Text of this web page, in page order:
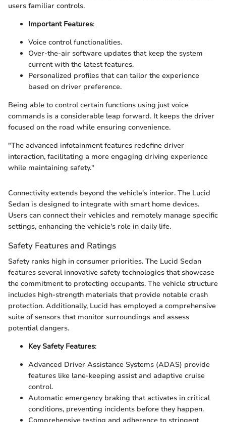
users familiar controls.
Important Features:
Voice control functionalities.
Over-the-air software updates that keep the system
current with the latest features.
Personalized profiles that can tailor the experience
based on driver preference.
Being able to control certain functions using just voice
commands is a considerable leap forward. It keeps the driver
focused on the road while ensuring convenience.
"The advanced infotainment features redefine driver
interaction, facilitating a more engaging driving experience
while maintaining safety."
Connectivity extends beyond the vehicle's interior. The Lucid
Sedan is designed to integrate with smart home devices.
Users can connect their vehicles and remotely manage specific
settings, enhancing the vehicle's role in daily life.
Safety Features and Ratings
Safety ranks high in consumer priorities. The Lucid Sedan
features several innovative safety technologies that showcase
the commitment to protecting occupants. The vehicle structure
includes high-strength materials that provide notable crash
protection. Additionally, Lucid has employed a comprehensive
suite of sensors that monitor surroundings and assess
potential dangers.
Key Safety Features:
Advanced Driver Assistance Systems (ADAS) provide
features like lane-keeping assist and adaptive cruise
control.
Automatic emergency braking that activates in critical
conditions, preventing incidents before they happen.